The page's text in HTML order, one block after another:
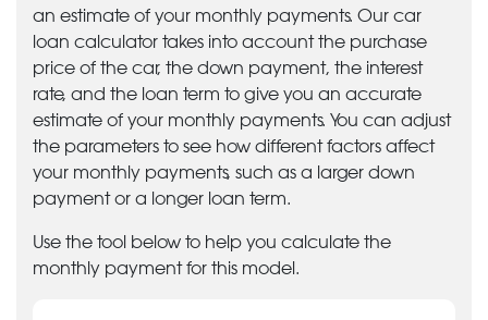
an estimate of your monthly payments. Our car
loan calculator takes into account the purchase
price of the car, the down payment, the interest
rate, and the loan term to give you an accurate
estimate of your monthly payments. You can adjust
the parameters to see how different factors affect
your monthly payments, such as a larger down
payment or a longer loan term.
Use the tool below to help you calculate the
monthly payment for this model.